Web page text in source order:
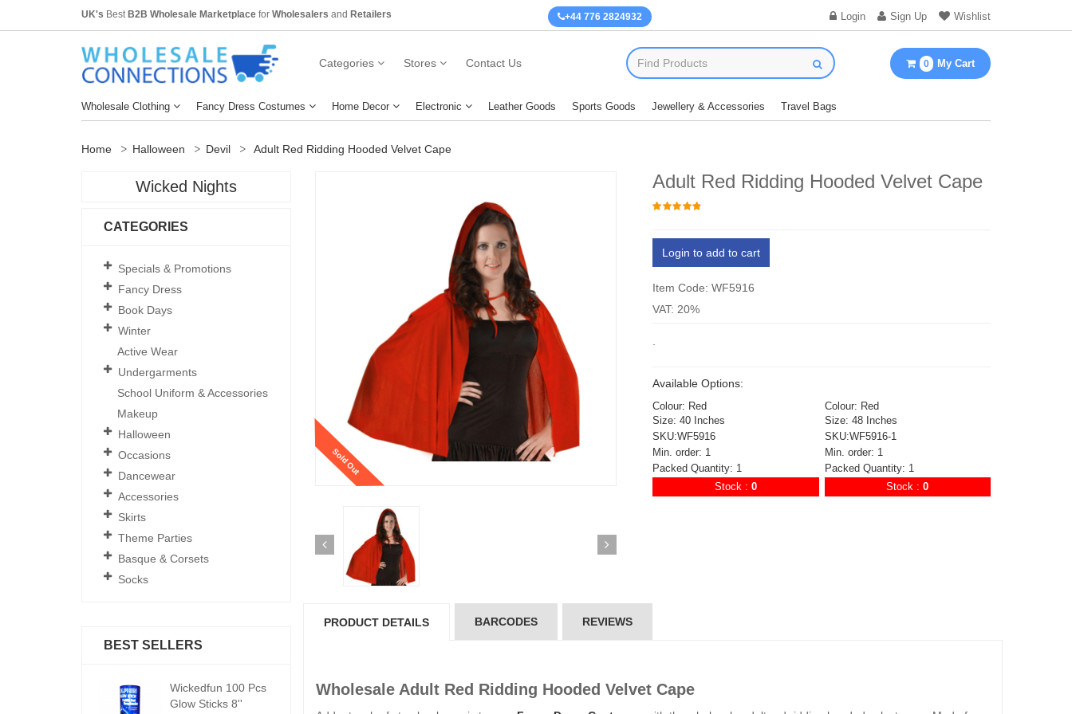
UK's Best B2B Wholesale Marketplace for Wholesalers and Retailers +44 776 2824932 Login Sign Up Wishlist
Categories Stores Contact Us 0 My Cart
Wholesale Clothing Fancy Dress Costumes Home Decor Electronic Leather Goods Sports Goods Jewellery & Accessories Travel Bags
Home Halloween Devil Adult Red Ridding Hooded Velvet Cape
Sold Out
Adult Red Ridding Hooded Velvet Cape
Login to add to cart
Item Code: WF5916
VAT: 20%
Available Options:
Colour: Red
Size: 40 Inches
SKU:WF5916
Min. order: 1
Packed Quantity: 1
Stock : 0
Colour: Red
Size: 48 Inches
SKU:WF5916-1
Min. order: 1
Packed Quantity: 1
Stock : 0
PRODUCT DETAILS BARCODES REVIEWS
Wholesale Adult Red Ridding Hooded Velvet Cape
Wicked Nights
CATEGORIES
Specials & Promotions
Fancy Dress
Book Days
Winter
Active Wear
Undergarments
School Uniform & Accessories
Makeup
Halloween
Occasions
Dancewear
Accessories
Skirts
Theme Parties
Basque & Corsets
Socks
BEST SELLERS
Wickedfun 100 Pcs
Glow Sticks 8''
Wickedfun 100 Pcs
Wickedfun 100 Pcs